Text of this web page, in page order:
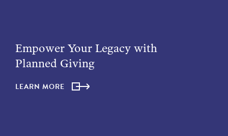
Empower Your Legacy with
Planned Giving
LEARN MORE